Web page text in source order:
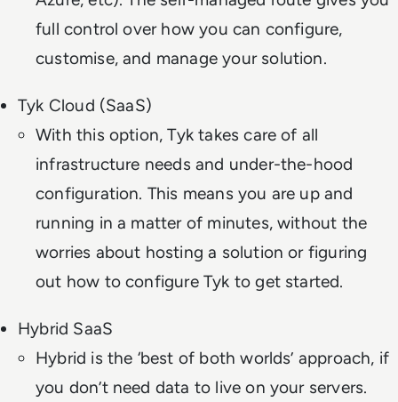
full control over how you can configure,
customise, and manage your solution.
Tyk Cloud (SaaS)
With this option, Tyk takes care of all
infrastructure needs and under-the-hood
configuration. This means you are up and
running in a matter of minutes, without the
worries about hosting a solution or figuring
out how to configure Tyk to get started.
Hybrid SaaS
Hybrid is the ‘best of both worlds’ approach, if
you don’t need data to live on your servers.